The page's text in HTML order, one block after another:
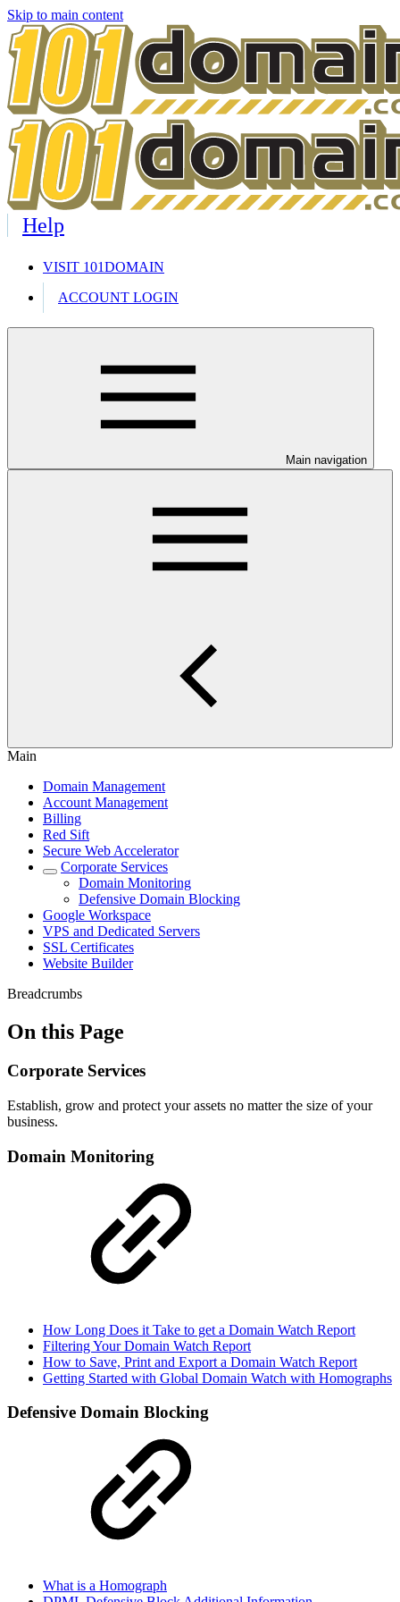
Skip to main content
Help
VISIT 101DOMAIN
ACCOUNT LOGIN
Main navigation
Main
Domain Management
Account Management
Billing
Red Sift
Secure Web Accelerator
Corporate Services
Domain Monitoring
Defensive Domain Blocking
Google Workspace
VPS and Dedicated Servers
SSL Certificates
Website Builder
Breadcrumbs
On this Page
Corporate Services
Establish, grow and protect your assets no matter the size of your
business.
Domain Monitoring
How Long Does it Take to get a Domain Watch Report
Filtering Your Domain Watch Report
How to Save, Print and Export a Domain Watch Report
Getting Started with Global Domain Watch with Homographs
Defensive Domain Blocking
What is a Homograph